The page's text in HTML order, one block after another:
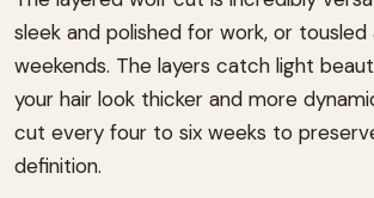
sleek and polished for work, or
weekends. The layers catch light
your hair look thicker and more
cut every four to six weeks to
definition.